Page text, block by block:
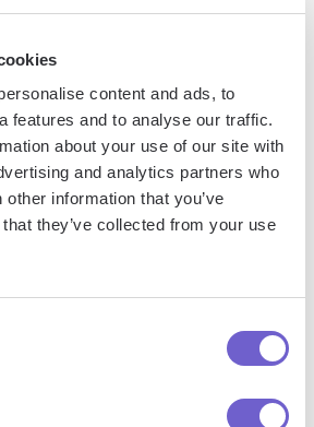
content and ads, to
features and to analyse our traffic.
about your use of our site with
and analytics partners who
information that you’ve
they’ve collected from your use
information from your Trello
if you rely on certain details, like task
team members, to stay organized
you manage a content creation team
map the Trello card title to the
card description to the event notes,
deadlines and deliverables.
Preferences for